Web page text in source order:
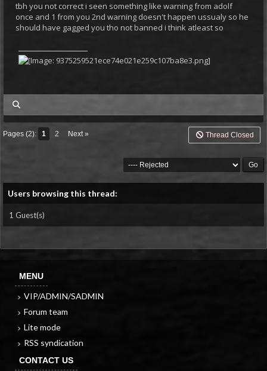
tbh you not correct i seen something like warning from adolf
once and 1 from you 2nd warning doesn't happen ussualy so he
should have gagged you tho not banned i think atleast so
Pages (2): 1 2 Next » Thread Closed
Users browsing this thread:
1 Guest(s)
MENU
VIP/ADMIN/SADMIN
Forum team
Lite mode
RSS syndication
CONTACT US